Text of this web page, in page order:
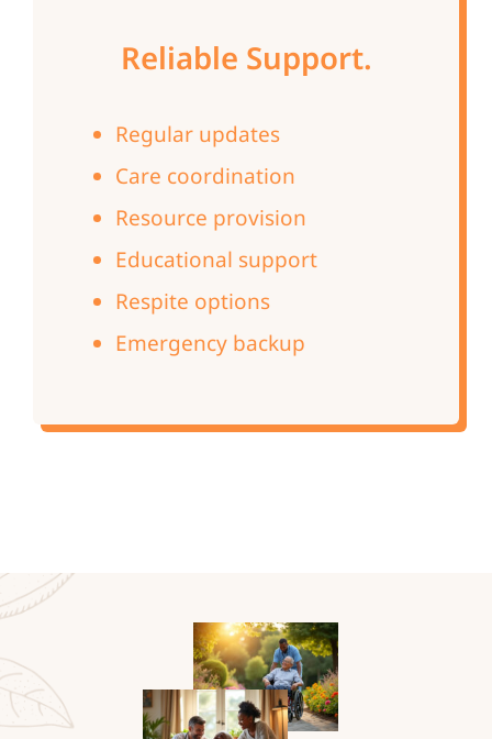
Reliable Support.
Regular updates
Care coordination
Resource provision
Educational support
Respite options
Emergency backup